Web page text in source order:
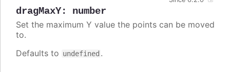
dragMaxY: number
Set the maximum Y value the points can be moved
to.
Defaults to undefined .